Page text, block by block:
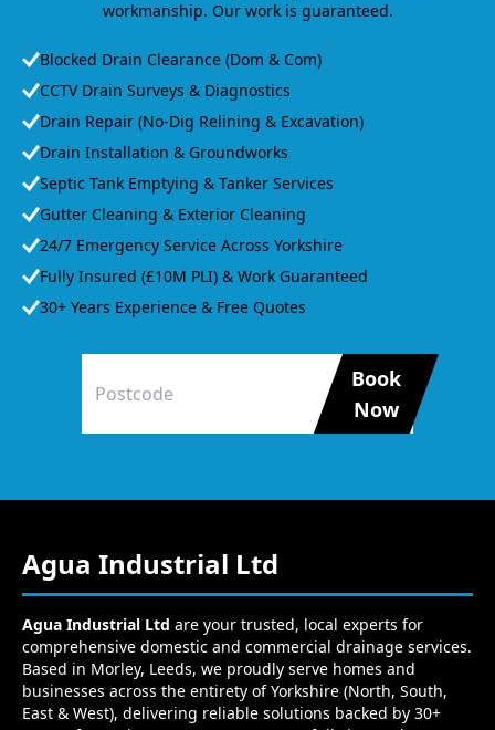
workmanship. Our work is guaranteed.
Blocked Drain Clearance (Dom & Com)
CCTV Drain Surveys & Diagnostics
Drain Repair (No-Dig Relining & Excavation)
Drain Installation & Groundworks
Septic Tank Emptying & Tanker Services
Gutter Cleaning & Exterior Cleaning
24/7 Emergency Service Across Yorkshire
Fully Insured (£10M PLI) & Work Guaranteed
30+ Years Experience & Free Quotes
Book
Now
Agua Industrial Ltd
Agua Industrial Ltd are your trusted, local experts for
comprehensive domestic and commercial drainage services.
Based in Morley, Leeds, we proudly serve homes and
businesses across the entirety of Yorkshire (North, South,
East & West), delivering reliable solutions backed by 30+